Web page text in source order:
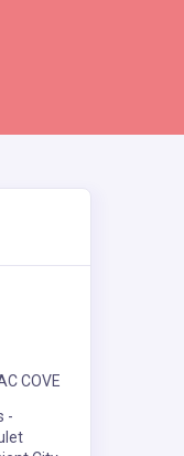
COVE
-